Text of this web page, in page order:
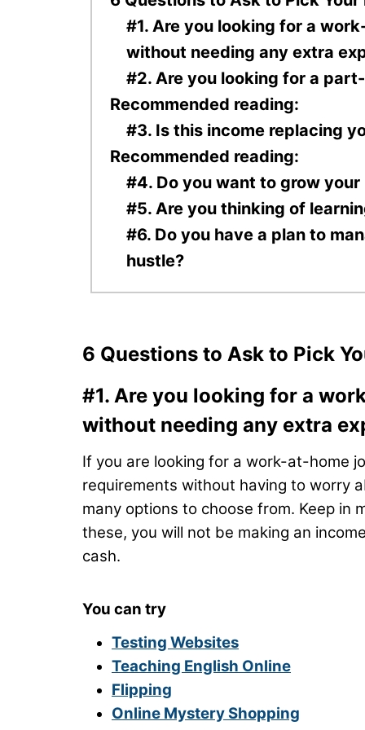
#1. Are you looking for a
without needing any extra
#2. Are you looking for a
Recommended reading:
#3. Is this income replacing
Recommended reading:
#4. Do you want to grow
#5. Are you thinking of
#6. Do you have a plan to
hustle?
6 Questions to Ask to Pick
#1. Are you looking for a
without needing any extra
If you are looking for a work-at-home
requirements without having to worry
many options to choose from. Keep in
these, you will not be making an
cash.
You can try
Testing Websites
Teaching English Online
Flipping
Online Mystery Shopping